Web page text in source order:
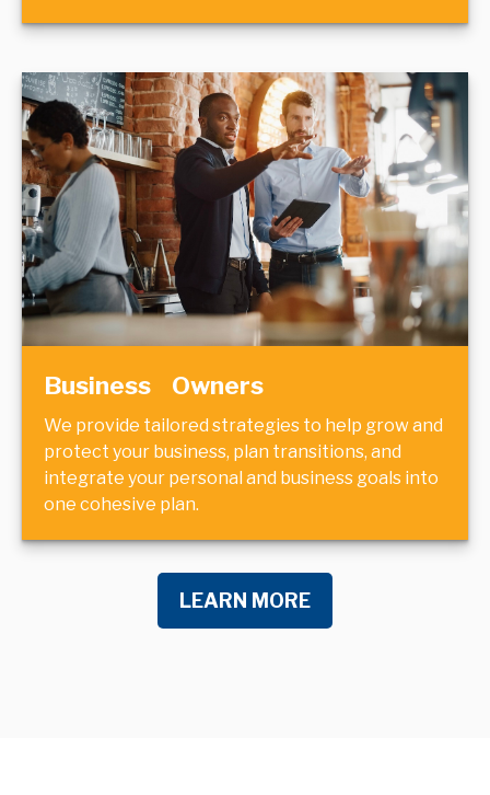
Business Owners
We provide tailored strategies to help grow and
protect your business, plan transitions, and
integrate your personal and business goals into
one cohesive plan.
LEARN MORE